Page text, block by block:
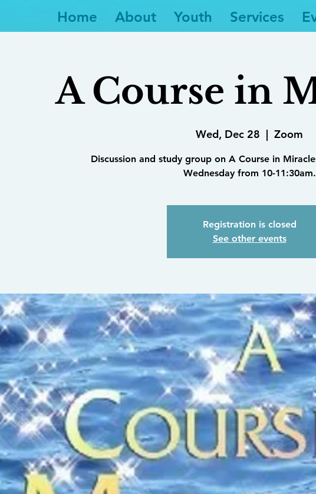
Home About Youth Services
A Course in
Wed, Dec 28
  |
Zoom
Discussion and study group on A Course in
Wednesday from 10-11:30am.
Registration is closed
See other events